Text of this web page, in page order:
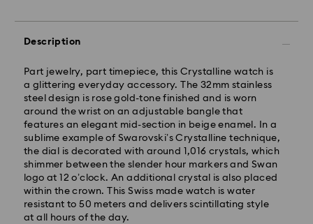
Description
Part jewelry, part timepiece, this Crystalline watch is
a glittering everyday accessory. The 32mm stainless
steel design is rose gold-tone finished and is worn
around the wrist on an adjustable bangle that
features an elegant mid-section in beige enamel. In a
sublime example of Swarovski’s Crystalline technique,
the dial is decorated with around 1,016 crystals, which
shimmer between the slender hour markers and Swan
logo at 12 o’clock. An additional crystal is also placed
within the crown. This Swiss made watch is water
resistant to 50 meters and delivers scintillating style
at all hours of the day.
Standard Delivery - GLS
Orders placed from Monday to Friday by 10:00 CET
will be processed and shipped the same business day.
Standard delivery time: 3 business days after